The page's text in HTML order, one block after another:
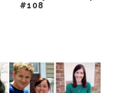
#108